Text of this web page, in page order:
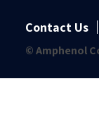
Contact Us
© Amphenol